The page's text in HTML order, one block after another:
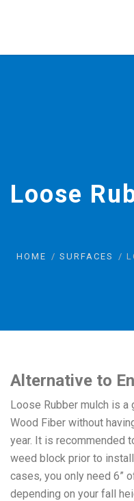
Loose
HOME SURFACES
Alternative to
Loose Rubber mulch is a
Wood Fiber without
year. It is recommended
weed block prior to
cases, you only need 6”
depending on your fall